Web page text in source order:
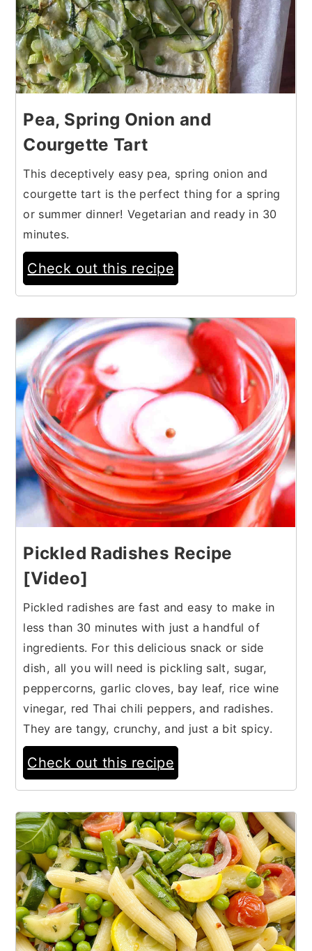
Pea, Spring Onion and
Courgette Tart
This deceptively easy pea, spring onion and
courgette tart is the perfect thing for a spring
or summer dinner! Vegetarian and ready in 30
minutes.
Check out this recipe
17
Pickled Radishes Recipe
[Video]
Pickled radishes are fast and easy to make in
less than 30 minutes with just a handful of
ingredients. For this delicious snack or side
dish, all you will need is pickling salt, sugar,
peppercorns, garlic cloves, bay leaf, rice wine
vinegar, red Thai chili peppers, and radishes.
They are tangy, crunchy, and just a bit spicy.
Check out this recipe
18